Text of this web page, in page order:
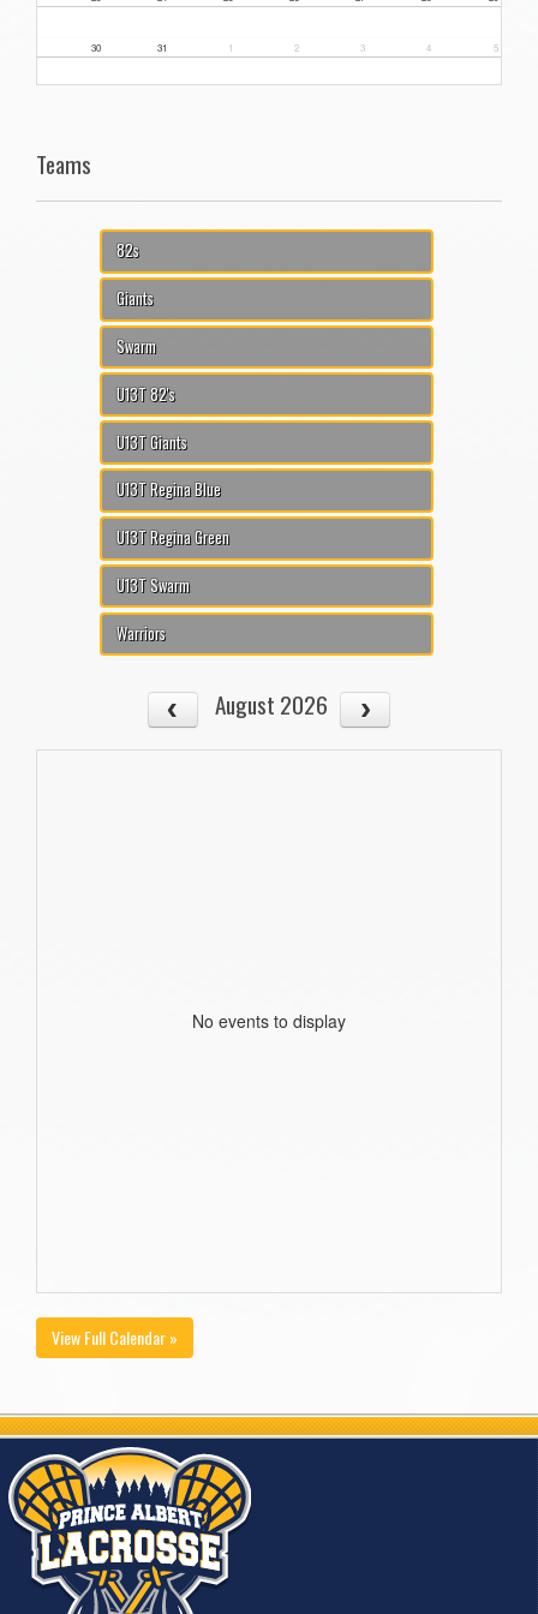
30 31 1 2 3 4 5
Teams
82s
Giants
Swarm
U13T 82's
U13T Giants
U13T Regina Blue
U13T Regina Green
U13T Swarm
Warriors
August 2026
No events to display
View Full Calendar »